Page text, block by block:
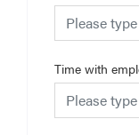
Time with